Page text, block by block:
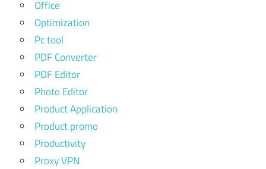
Office
Optimization
Pc tool
PDF Converter
PDF Editor
Photo Editor
Product Application
Product promo
Productivity
Proxy VPN